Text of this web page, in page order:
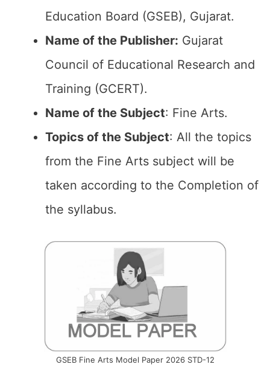
Education Board (GSEB), Gujarat.
Name of the Publisher: Gujarat
Council of Educational Research and
Training (GCERT).
Name of the Subject: Fine Arts.
Topics of the Subject: All the topics
from the Fine Arts subject will be
taken according to the Completion of
the syllabus.
GSEB Fine Arts Model Paper 2026 STD-12